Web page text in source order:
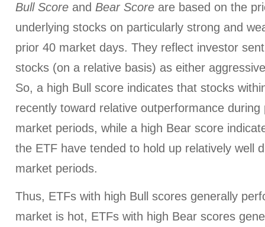
Bull Score and Bear Score are based on the
underlying stocks on particularly strong and
prior 40 market days. They reflect investor
stocks (on a relative basis) as either
So, a high Bull score indicates that stocks
recently toward relative outperformance during
market periods, while a high Bear score
the ETF have tended to hold up relatively well
market periods.
Thus, ETFs with high Bull scores generally
market is hot, ETFs with high Bear scores